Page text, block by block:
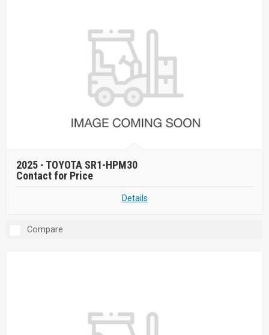
2025 - TOYOTA SR1-HPM30
Contact for Price
Details
Compare